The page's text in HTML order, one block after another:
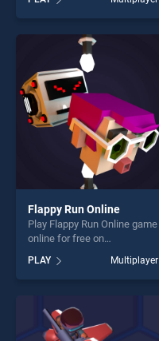
one of our top skill games,
offering endless
entertainment, is perfect for
players seeking fun and
challenge....
Flappy Run Online
Play Flappy Run Online game
online for free on
BradGames. Flappy Run
Online stands out as one of
our top skill games, offering
perfect for players seeking
fun and challenge....
PLAY Multiplayer